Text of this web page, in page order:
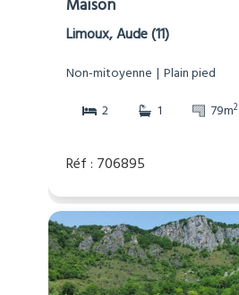
Maison
Limoux, Aude (11)
Non-mitoyenne
Plain pied
2
1 79m2
Réf : 706895